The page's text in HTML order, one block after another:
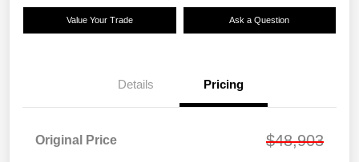
Value Your Trade Ask a Question
Details Pricing
Original Price $48,903